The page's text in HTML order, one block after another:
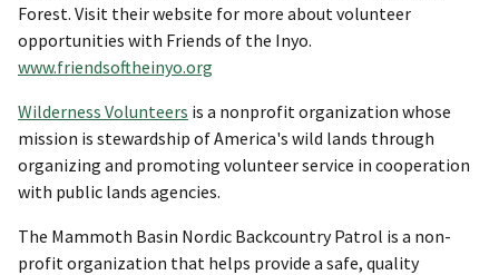
Forest. Visit their website for more about volunteer
opportunities with Friends of the Inyo.
www.friendsoftheinyo.org
Wilderness Volunteers is a nonprofit organization whose
mission is stewardship of America's wild lands through
organizing and promoting volunteer service in cooperation
with public lands agencies.
The Mammoth Basin Nordic Backcountry Patrol is a non-
profit organization that helps provide a safe, quality